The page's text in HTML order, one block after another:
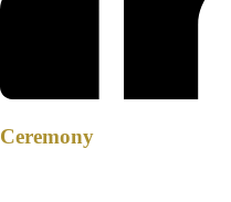
Ceremony